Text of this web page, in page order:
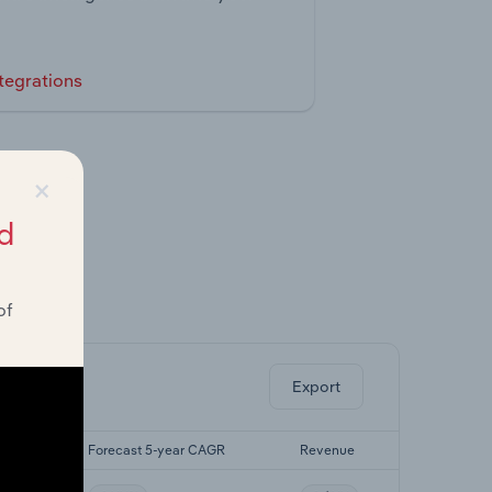
Export
Forecast 5-year CAGR Revenue
×